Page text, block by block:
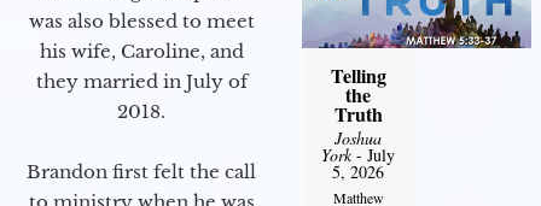
was also blessed to meet
his wife, Caroline, and
they married in July of
2018.
Brandon first felt the call
Telling
the
Truth
Joshua
York- July
5, 2026
Matthew